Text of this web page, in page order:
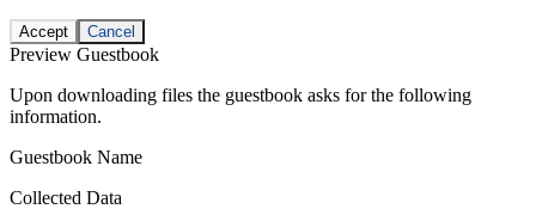
Accept Cancel
Preview Guestbook
Upon downloading files the guestbook asks for the following
information.
Guestbook Name
Collected Data